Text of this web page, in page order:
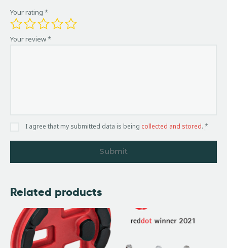
Your rating *
Your review*
I agree that my submitted data is being collected and stored. *
Related products